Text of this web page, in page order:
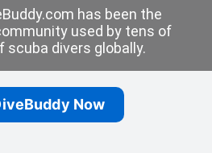
has been the
used by tens of
scuba divers globally.
Now